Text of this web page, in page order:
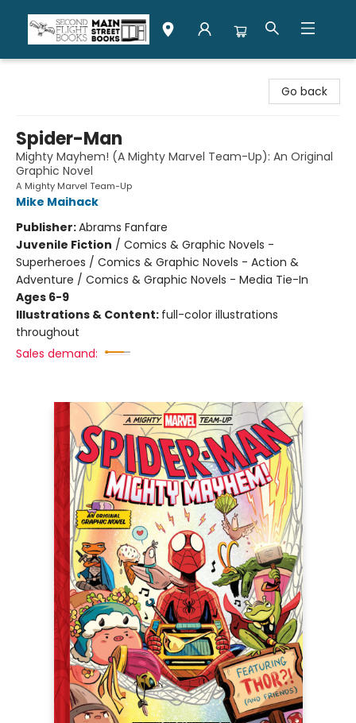
Go back
Spider-Man
Mighty Mayhem! (A Mighty Marvel Team-Up): An Original
Graphic Novel
A Mighty Marvel Team-Up
Mike Maihack
Publisher:Abrams Fanfare
Juvenile Fiction / Comics & Graphic Novels -
Superheroes / Comics & Graphic Novels - Action &
Adventure / Comics & Graphic Novels - Media Tie-In
Ages 6-9
Illustrations & Content: full-color illustrations
throughout
Sales demand: